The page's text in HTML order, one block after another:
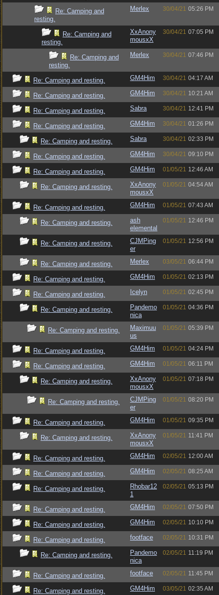
Re: Camping and
resting.
Merlex 30/04/21 05:26 PM
Re: Camping and
resting.
XxAnony
mousxX
30/04/21 07:05 PM
Re: Camping and
resting.
Merlex 30/04/21 07:46 PM
Re: Camping and resting. GM4Him 30/04/21 04:17 AM
Re: Camping and resting. GM4Him 30/04/21 10:21 AM
Re: Camping and resting. Sabra 30/04/21 12:41 PM
Re: Camping and resting. GM4Him 30/04/21 01:26 PM
Re: Camping and resting. Sabra 30/04/21 02:33 PM
Re: Camping and resting. GM4Him 30/04/21 09:10 PM
Re: Camping and resting. GM4Him 01/05/21 12:46 AM
Re: Camping and resting.
XxAnony
mousxX
01/05/21 04:54 AM
Re: Camping and resting. GM4Him 01/05/21 07:43 AM
Re: Camping and resting.
ash
elemental
01/05/21 12:46 PM
Re: Camping and resting.
CJMPing
er
01/05/21 12:56 PM
Re: Camping and resting. Merlex 03/05/21 06:44 PM
Re: Camping and resting. GM4Him 01/05/21 02:13 PM
Re: Camping and resting. Icelyn 01/05/21 02:45 PM
Re: Camping and resting.
Pandemo
nica
01/05/21 04:36 PM
Re: Camping and resting.
Maximuu
us
01/05/21 05:39 PM
Re: Camping and resting. GM4Him 01/05/21 04:24 PM
Re: Camping and resting. GM4Him 01/05/21 06:11 PM
Re: Camping and resting.
XxAnony
mousxX
01/05/21 07:18 PM
Re: Camping and resting.
CJMPing
er
01/05/21 08:20 PM
Re: Camping and resting. GM4Him 01/05/21 09:35 PM
Re: Camping and resting.
XxAnony
mousxX
01/05/21 11:41 PM
Re: Camping and resting. GM4Him 02/05/21 12:00 AM
Re: Camping and resting. GM4Him 02/05/21 08:25 AM
Re: Camping and resting.
Rhobar12
1
02/05/21 05:13 PM
Re: Camping and resting. GM4Him 02/05/21 07:50 PM
Re: Camping and resting. GM4Him 02/05/21 10:10 PM
Re: Camping and resting. footface 02/05/21 10:31 PM
Re: Camping and resting.
Pandemo
nica
02/05/21 11:19 PM
Re: Camping and resting. footface 02/05/21 11:45 PM
Re: Camping and resting. GM4Him 03/05/21 02:35 AM